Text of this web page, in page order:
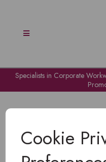
Cookie
Specialists in Corporate